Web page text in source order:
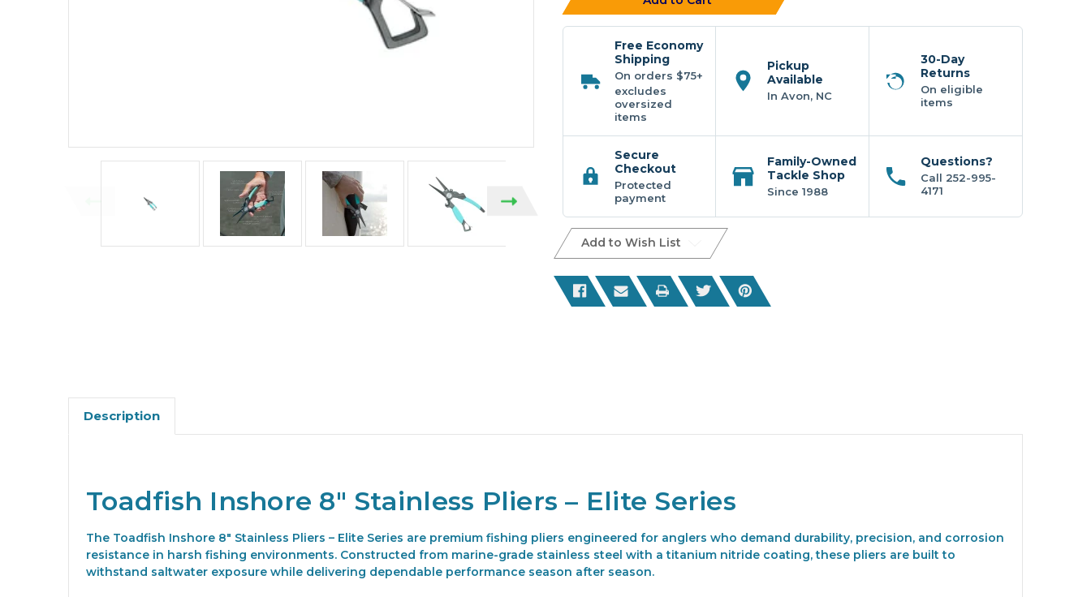
-
Elite
Series
Free Economy
Shipping
On orders $75+
excludes
oversized
items
Pickup
Available
In Avon, NC
30-Day
Returns
On eligible
items
Secure
Checkout
Protected
payment
Family-Owned
Tackle Shop
Since 1988
Questions?
Call 252-995-
4171
Add to Wish List
Description
Toadfish Inshore 8" Stainless Pliers – Elite Series
The Toadfish Inshore 8" Stainless Pliers – Elite Series are premium fishing pliers engineered for anglers who demand durability, precision, and corrosion
resistance in harsh fishing environments. Constructed from marine-grade stainless steel with a titanium nitride coating, these pliers are built to
withstand saltwater exposure while delivering dependable performance season after season.